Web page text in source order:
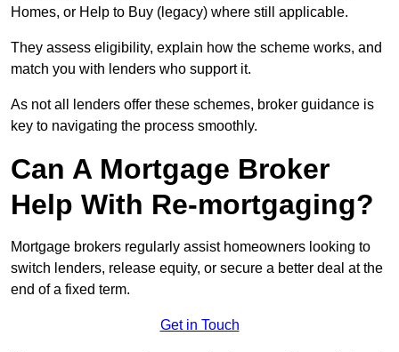
Homes, or Help to Buy (legacy) where still applicable.
They assess eligibility, explain how the scheme works, and
match you with lenders who support it.
As not all lenders offer these schemes, broker guidance is
key to navigating the process smoothly.
Can A Mortgage Broker
Help With Re-mortgaging?
Mortgage brokers regularly assist homeowners looking to
switch lenders, release equity, or secure a better deal at the
end of a fixed term.
Get in Touch